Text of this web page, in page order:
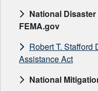
National
FEMA.gov
Robert T. Stafford
Assistance Act
National